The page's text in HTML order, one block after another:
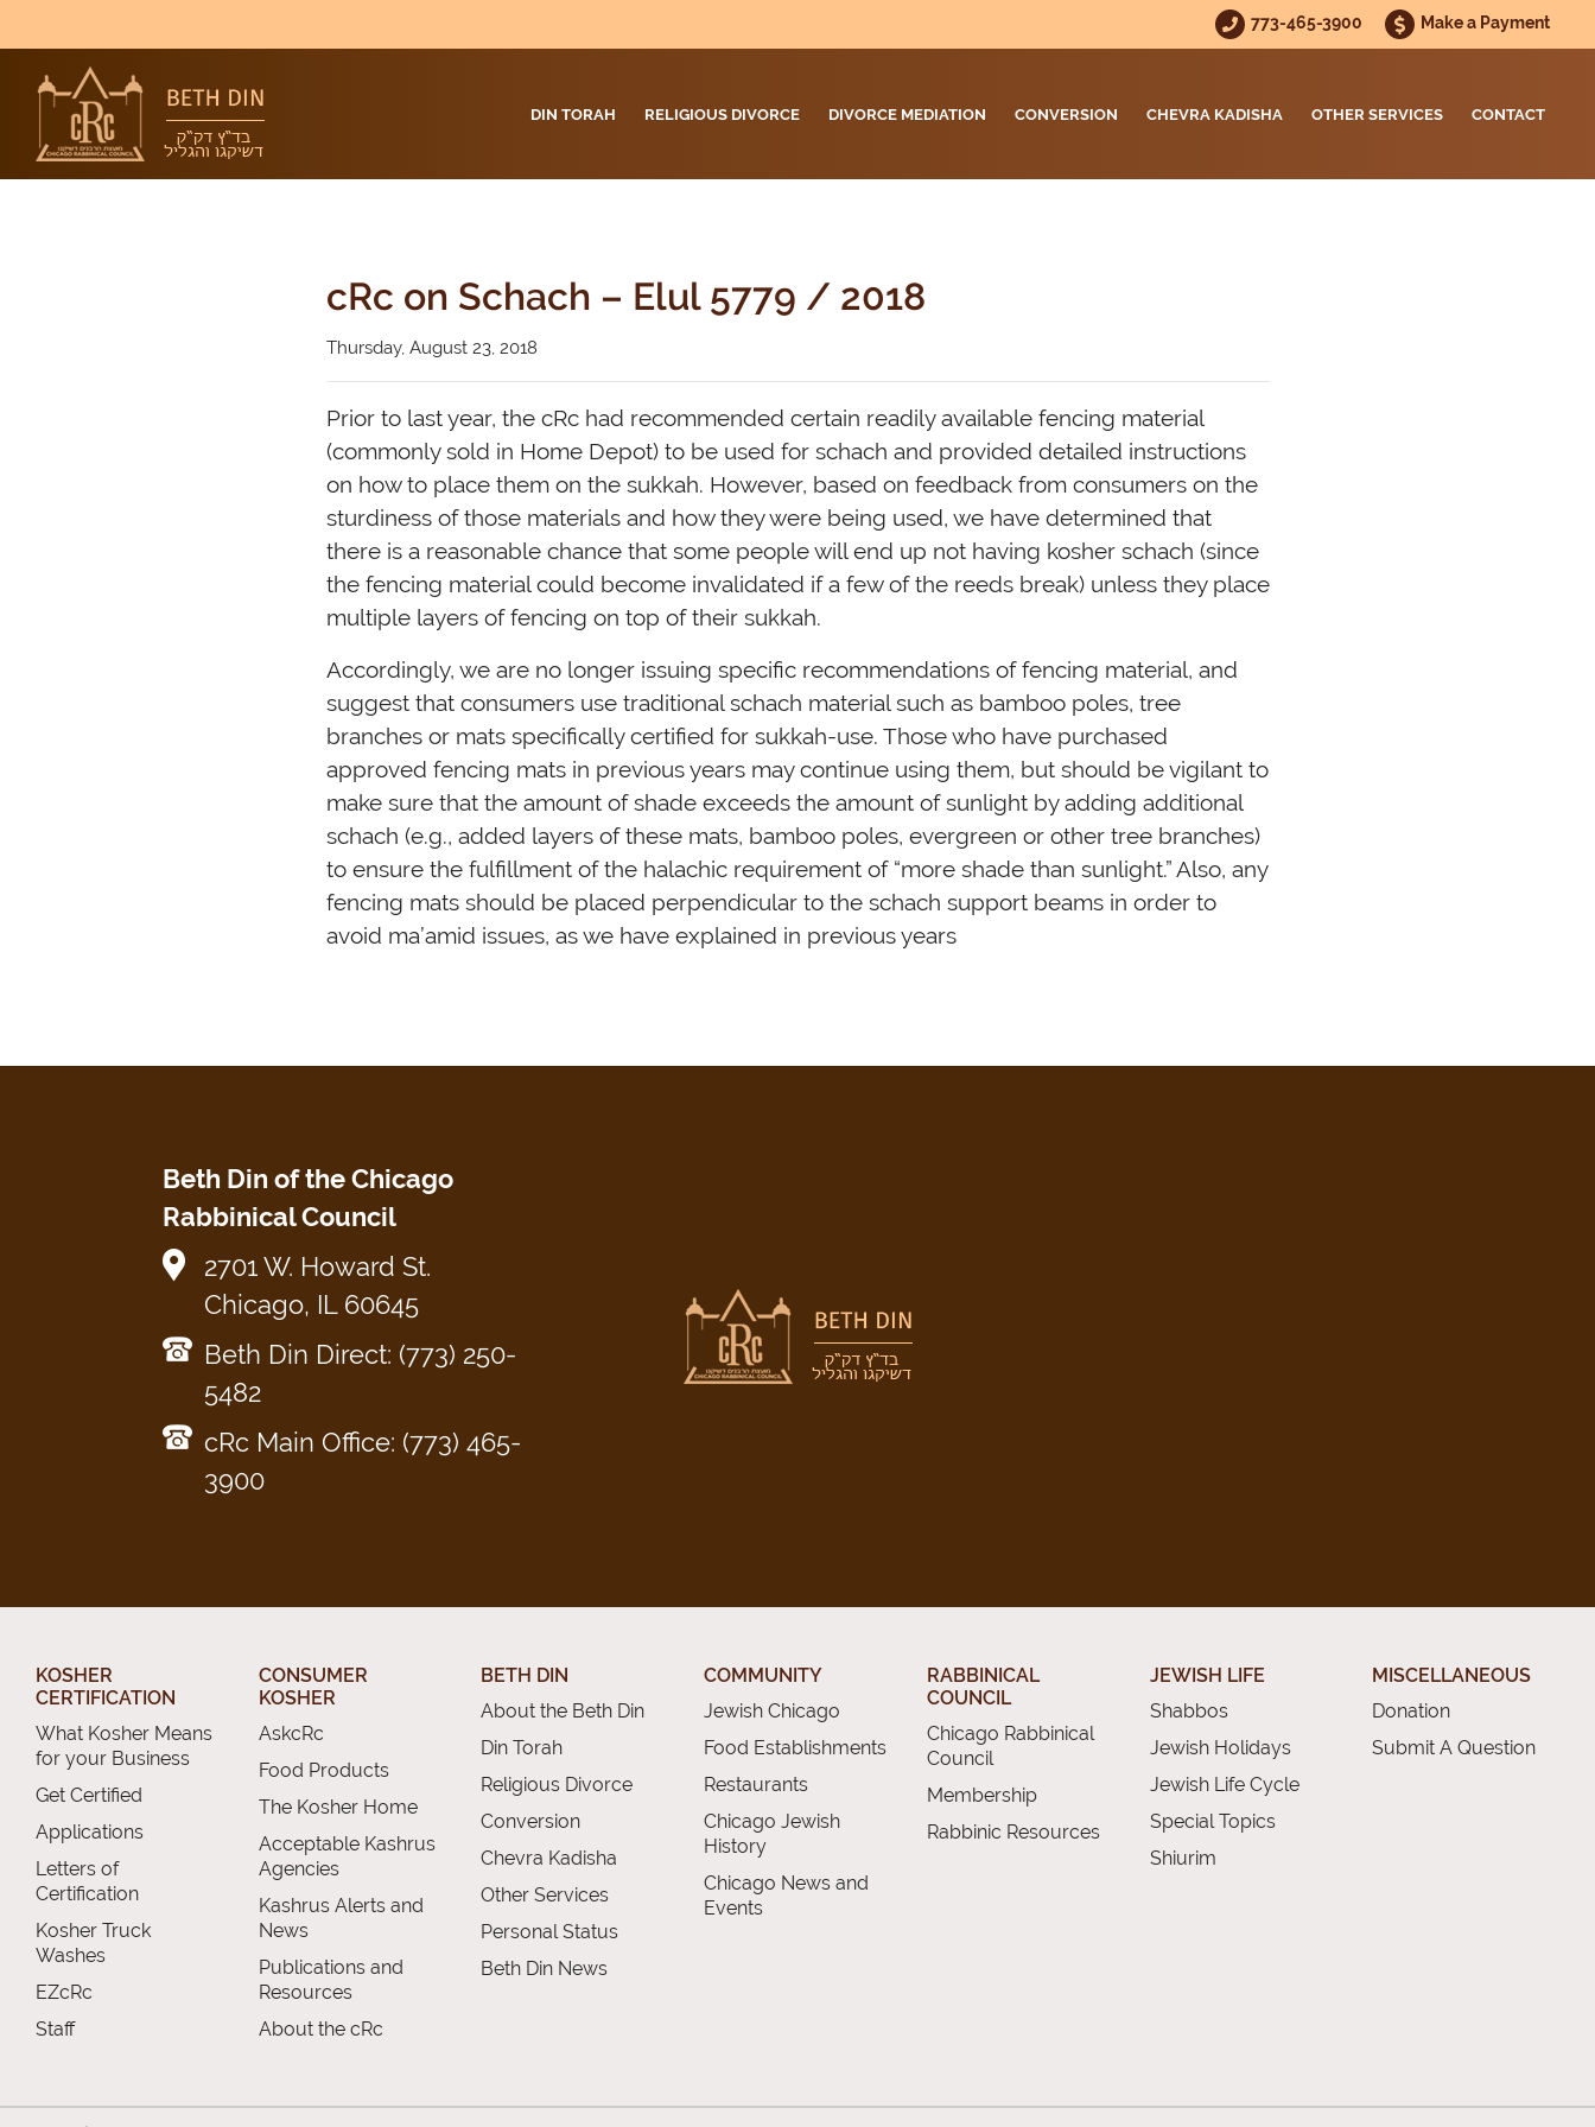
773-465-3900 Make a Payment
DIN TORAH RELIGIOUS DIVORCE DIVORCE MEDIATION CONVERSION CHEVRA KADISHA OTHER SERVICES CONTACT
cRc on Schach – Elul 5779 / 2018
Thursday, August 23, 2018
Prior to last year, the cRc had recommended certain readily available fencing material
(commonly sold in Home Depot) to be used for schach and provided detailed instructions
on how to place them on the sukkah. However, based on feedback from consumers on the
sturdiness of those materials and how they were being used, we have determined that
there is a reasonable chance that some people will end up not having kosher schach (since
the fencing material could become invalidated if a few of the reeds break) unless they place
multiple layers of fencing on top of their sukkah.
Accordingly, we are no longer issuing specific recommendations of fencing material, and
suggest that consumers use traditional schach material such as bamboo poles, tree
branches or mats specifically certified for sukkah-use. Those who have purchased
approved fencing mats in previous years may continue using them, but should be vigilant to
make sure that the amount of shade exceeds the amount of sunlight by adding additional
schach (e.g., added layers of these mats, bamboo poles, evergreen or other tree branches)
to ensure the fulfillment of the halachic requirement of “more shade than sunlight.” Also, any
fencing mats should be placed perpendicular to the schach support beams in order to
avoid ma’amid issues, as we have explained in previous years
Beth Din of the Chicago
Rabbinical Council
2701 W. Howard St.
Chicago, IL 60645
Beth Din Direct: (773) 250-
5482
cRc Main Office: (773) 465-
3900
KOSHER
CERTIFICATION
What Kosher Means
for your Business
Get Certified
Applications
Letters of
Certification
Kosher Truck
Washes
EZcRc
Staff
CONSUMER
KOSHER
AskcRc
Food Products
The Kosher Home
Acceptable Kashrus
Agencies
Kashrus Alerts and
News
Publications and
Resources
About the cRc
BETH DIN
About the Beth Din
Din Torah
Religious Divorce
Conversion
Chevra Kadisha
Other Services
Personal Status
Beth Din News
COMMUNITY
Jewish Chicago
Food Establishments
Restaurants
Chicago Jewish
History
Chicago News and
Events
RABBINICAL
COUNCIL
Chicago Rabbinical
Council
Membership
Rabbinic Resources
JEWISH LIFE
Shabbos
Jewish Holidays
Jewish Life Cycle
Special Topics
Shiurim
MISCELLANEOUS
Donation
Submit A Question